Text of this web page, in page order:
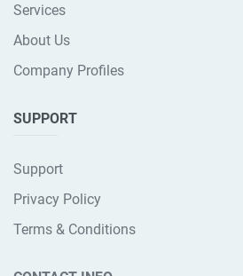
Services
About Us
Company Profiles
SUPPORT
Support
Privacy Policy
Terms & Conditions